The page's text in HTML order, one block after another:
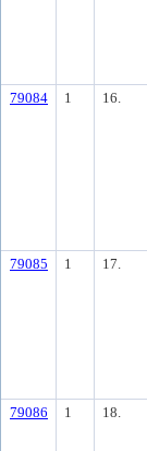
79084 1 16.
79085 1 17.
79086 1 18.